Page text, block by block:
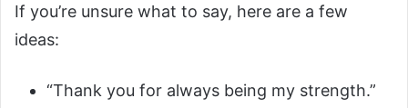
If you’re unsure what to say, here are a few
ideas:
“Thank you for always being my strength.”